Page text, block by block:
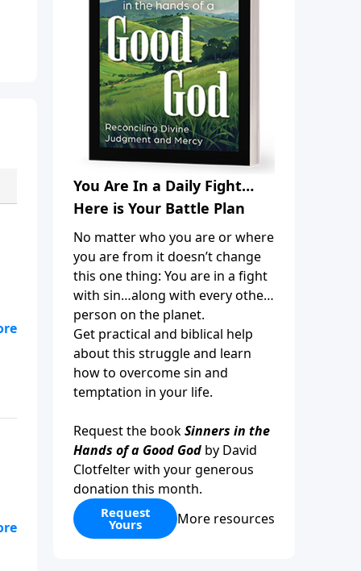
You Are In a Daily Fight…
Here is Your Battle Plan
No matter who you are or where
you are from it doesn’t change
this one thing: You are in a fight
with sin…along with every other
person on the planet.
Get practical and biblical help
about this struggle and learn
how to overcome sin and
temptation in your life.
Request the bookSinners in the
Hands of a Good God by David
Clotfelter with your generous
donation this month.
Request
Yours More resources